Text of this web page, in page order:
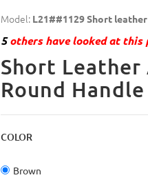
Model: L21##1129 Short
5others have looked at this
Short
Round Handle
COLOR
Brown